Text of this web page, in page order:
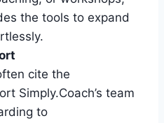
the tools to expand
cite the
Simply.Coach’s team
to